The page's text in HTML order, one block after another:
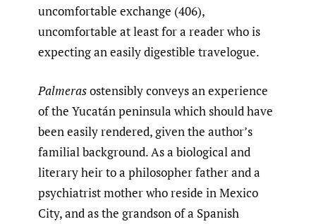
uncomfortable exchange (406),
uncomfortable at least for a reader who is
expecting an easily digestible travelogue.
Palmerasostensibly conveys an experience
of the Yucatán peninsula which should have
been easily rendered, given the author’s
familial background. As a biological and
literary heir to a philosopher father and a
psychiatrist mother who reside in Mexico
City, and as the grandson of a Spanish